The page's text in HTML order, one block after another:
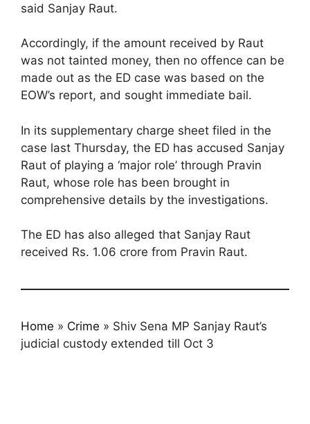
said Sanjay Raut.
Accordingly, if the amount received by Raut
was not tainted money, then no offence can be
made out as the ED case was based on the
EOW’s report, and sought immediate bail.
In its supplementary charge sheet filed in the
case last Thursday, the ED has accused Sanjay
Raut of playing a ‘major role’ through Pravin
Raut, whose role has been brought in
comprehensive details by the investigations.
The ED has also alleged that Sanjay Raut
received Rs. 1.06 crore from Pravin Raut.
Home » Crime » Shiv Sena MP Sanjay Raut’s
judicial custody extended till Oct 3